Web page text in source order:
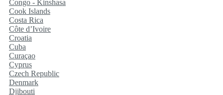
Congo - Kinshasa
Cook Islands
Costa Rica
Côte d’Ivoire
Croatia
Cuba
Curaçao
Cyprus
Czech Republic
Denmark
Djibouti